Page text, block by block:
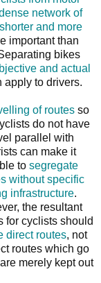
network of
and more
important than
bikes
and actual
apply to drivers.
of routesso
do not have
parallel with
can make it
to segregate
without specific
infrastructure.
the resultant
for cyclists should
direct routes, not
routes which go
merely kept out